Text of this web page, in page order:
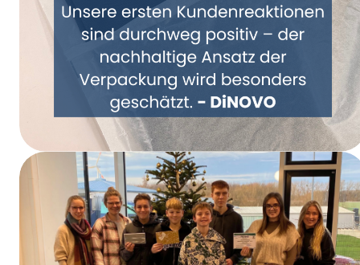
Rethinking Packaging Together – DiNOVO
Switches to Paper Packaging